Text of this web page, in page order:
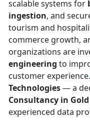
scalable systems for
ingestion, and
tourism and
commerce growth,
organizations are
engineering to
customer experience.
Technologies— a
Consultancy in
experienced data